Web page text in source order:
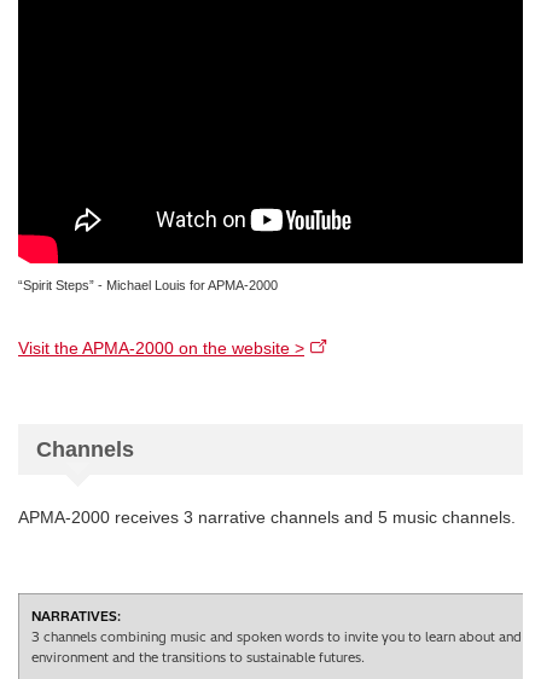
“Spirit Steps” - Michael Louis for APMA-2000
Visit the APMA-2000 on the website >
Channels
APMA-2000 receives 3 narrative channels and 5 music channels.
NARRATIVES:
3 channels combining music and spoken words to invite you to learn about and
environment and the transitions to sustainable futures.